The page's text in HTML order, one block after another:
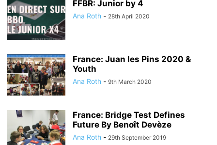
FFBR: Junior by 4
Ana Roth - 28th April 2020
France: Juan les Pins 2020 &
Youth
Ana Roth - 9th March 2020
France: Bridge Test Defines
Future By Benoît Devèze
Ana Roth - 29th September 2019